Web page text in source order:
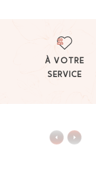
À VOTRE
SERVICE